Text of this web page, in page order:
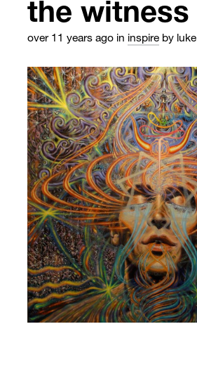
the witness
over 11 years ago in inspire by luke